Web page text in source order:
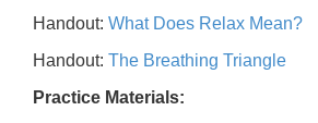
Handout: What Does Relax Mean?
Handout: The Breathing Triangle
Practice Materials: